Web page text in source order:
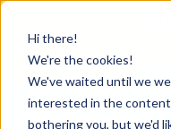
Hi there!
We're the cookies!
We've waited until we
interested in the
bothering you, but we'd
when you open an